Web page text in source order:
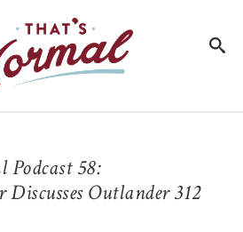
58:
Outlander 312